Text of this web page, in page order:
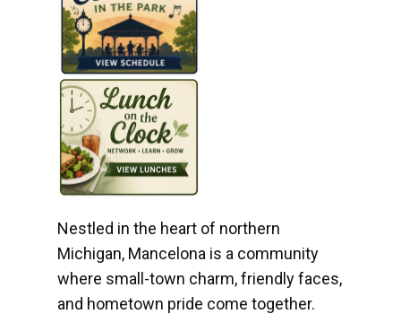
Nestled in the heart of northern
Michigan, Mancelona is a community
where small-town charm, friendly faces,
and hometown pride come together.